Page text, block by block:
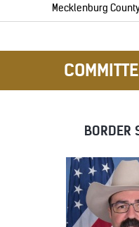
Mecklenburg
BORDER